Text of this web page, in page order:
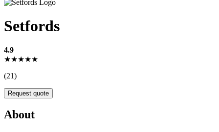
Setfords
4.9
★★★★★
(21)
Request quote
About